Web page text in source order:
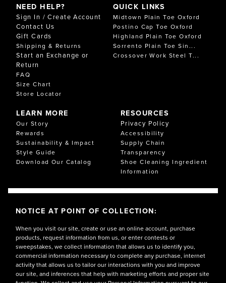
NEED HELP?
Sign In / Create Account
Contact Us
Gift Cards
Shipping & Returns
Start an Exchange or
Return
FAQ
Size Chart
Store Locator
LEARN MORE
Our Story
Rewards
Sustainability & Impact
Style Guide
Download Our Catalog
RESOURCES
Privacy Policy
Accessibility
Supply Chain
Transparency
Shoe Cleaning Ingredient
Information
QUICK LINKS
Midtown Plain Toe Oxford
Postino Cap Toe Oxford
Highland Plain Toe Oxford
Sorrento Plain Toe Sin...
Crossover Work Steel T...
NOTICE AT POINT OF COLLECTION:
When you visit our site, create or use an online account, purchase
products, request information from us, or enter contests or
sweepstakes, we collect information that allows us to identify you,
commercial information necessary to complete any purchase, internet
activity that allows us to tailor our interactions with you and improve
our site, and inferences that help with marketing efforts and proper site